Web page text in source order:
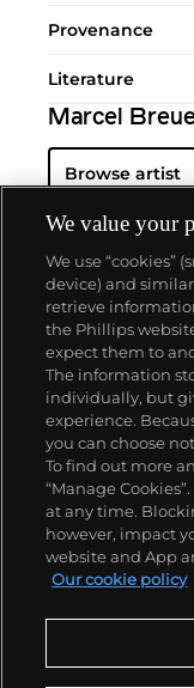
Provenance
Literature
Marcel
Browse artist
About us
Our services
Policies
We value your
We use “cookies”
device) and
retrieve
the Phillips
expect them to
The information
individually, but
experience.
you can choose
To find out more
“Manage
at any time.
however, impact
website and App
Our cookie policy